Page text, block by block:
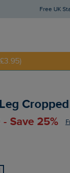
Free UK
Save 25%